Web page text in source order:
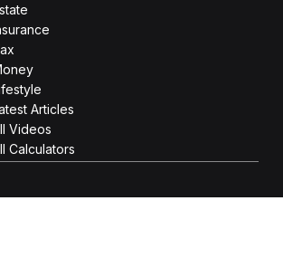
Articles
Videos
Calculators